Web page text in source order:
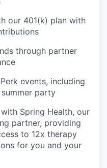
our 401(k) plan with
through partner
events, including
party
Spring Health, our
partner, providing
to 12x therapy
for you and your